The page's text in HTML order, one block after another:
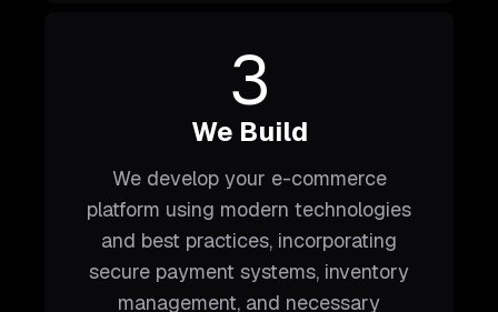
3
We Build
We develop your e-commerce
platform using modern technologies
and best practices, incorporating
secure payment systems, inventory
management, and necessary